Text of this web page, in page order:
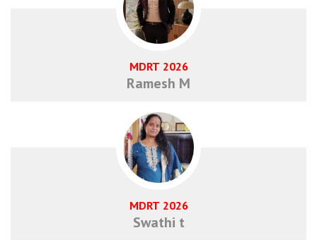
MDRT 2026
Ramesh M
MDRT 2026
Swathi t